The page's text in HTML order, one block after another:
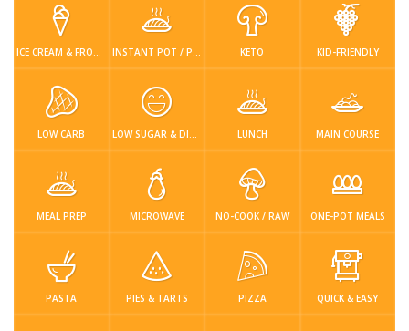
Recipes
Tips & Tricks
Contact Us
Login / Register
ICE CREAM & FROZEN DESSERTS INSTANT POT / PRESSURE COOKER KETO KID-FRIENDLY
LOW CARB LOW SUGAR & DIABETIC-FRIENDLY LUNCH MAIN COURSE
MEAL PREP MICROWAVE NO-COOK / RAW ONE-POT MEALS
PASTA PIES & TARTS PIZZA QUICK & EASY